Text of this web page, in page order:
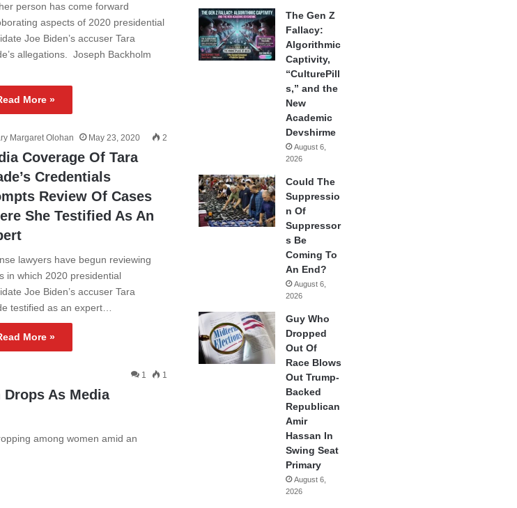
person has come forward
aspects of 2020 presidential
Joe Biden’s accuser Tara
allegations. Joseph Backholm
More »
Margaret Olohan May 23, 2020 2
Coverage Of Tara
Credentials
Review Of Cases
She Testified As An
lawyers have begun reviewing
in which 2020 presidential
Joe Biden’s accuser Tara
testified as an expert…
More »
1 1
Drops As Media
among women amid an
The Gen Z
Fallacy:
Algorithmic
Captivity,
“CulturePill
s,” and the
New
Academic
Devshirme
August 6,
2026
Could The
Suppressio
n Of
Suppressor
s Be
Coming To
An End?
August 6,
2026
Guy Who
Dropped
Out Of
Race Blows
Out Trump-
Backed
Republican
Amir
Hassan In
Swing Seat
Primary
August 6,
2026